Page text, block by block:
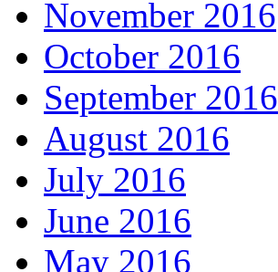
November 2016
October 2016
September 2016
August 2016
July 2016
June 2016
May 2016